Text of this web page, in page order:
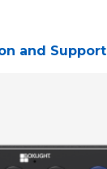
and Support